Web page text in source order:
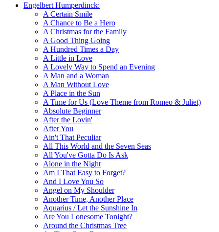
Engelbert Humperdinck:
A Certain Smile
A Chance to Be a Hero
A Christmas for the Family
A Good Thing Going
A Hundred Times a Day
A Little in Love
A Lovely Way to Spend an Evening
A Man and a Woman
A Man Without Love
A Place in the Sun
A Time for Us (Love Theme from Romeo & Juliet)
Absolute Beginner
After the Lovin'
After You
Ain't That Peculiar
All This World and the Seven Seas
All You've Gotta Do Is Ask
Alone in the Night
Am I That Easy to Forget?
And I Love You So
Angel on My Shoulder
Another Time, Another Place
Aquarius / Let the Sunshine In
Are You Lonesome Tonight?
Around the Christmas Tree